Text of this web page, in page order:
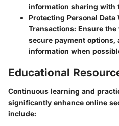
information sharing with
Protecting Personal
Transactions: Ensure the
secure payment
information when
Educational
Continuous learning and
significantly enhance online
include: